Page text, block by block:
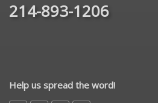
214-893-1206
Help us spread the word!